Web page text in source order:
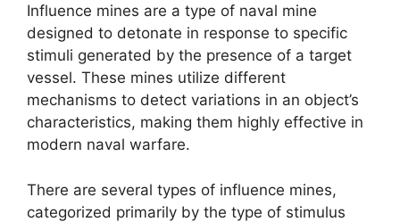
Influence mines are a type of naval mine
designed to detonate in response to specific
stimuli generated by the presence of a target
vessel. These mines utilize different
mechanisms to detect variations in an object’s
characteristics, making them highly effective in
modern naval warfare.
There are several types of influence mines,
categorized primarily by the type of stimulus